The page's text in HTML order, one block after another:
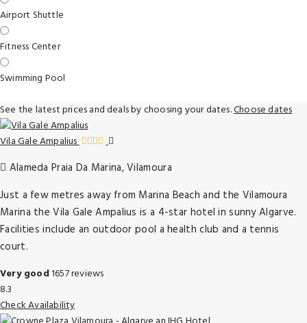
Airport Shuttle
Fitness Center
Swimming Pool
See the latest prices and deals by choosing your dates.Choose dates
Vila Gale Ampalius
Alameda Praia Da Marina, Vilamoura
Just a few metres away from Marina Beach and the Vilamoura
Marina the Vila Gale Ampalius is a 4-star hotel in sunny Algarve.
Facilities include an outdoor pool a health club and a tennis
court.
Very good1657 reviews
8.3
Check Availability